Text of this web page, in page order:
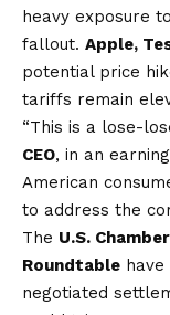
heavy exposure
fallout. Apple,
potential price
tariffs remain
“This is a lose-
CEO, in an
American
to address the
The U.S.
Roundtable
negotiated